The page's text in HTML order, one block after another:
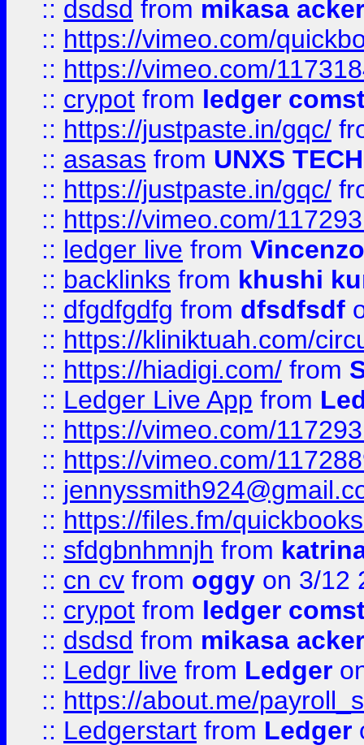
:: dsdsd from mikasa
:: https://vimeo.com/
:: https://vimeo.com/
:: crypot from ledger
:: https://justpaste.in/gqc/
:: asasas from UNXS TECH
:: https://justpaste.in/gqc/
:: https://vimeo.com/
:: ledger live from
:: backlinks from khushi
:: dfgdfgdfg from dfsdfsdf
:: https://kliniktuah.com/
:: https://hiadigi.com/ from
:: Ledger Live App from
:: https://vimeo.com/
:: https://vimeo.com/
::
:: https://files.fm/
:: sfdgbnhmnjh from
:: cn cv from oggy on 3/12
:: crypot from ledger
:: dsdsd from mikasa
:: Ledgr live from Ledger
:: https://about.me/
:: Ledgerstart from Ledger